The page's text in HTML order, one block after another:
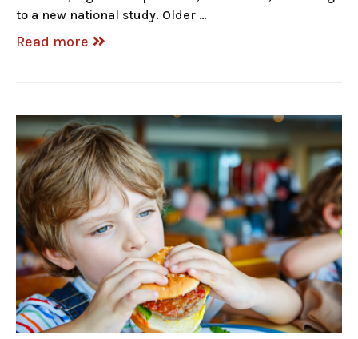
to a new national study. Older …
Read more